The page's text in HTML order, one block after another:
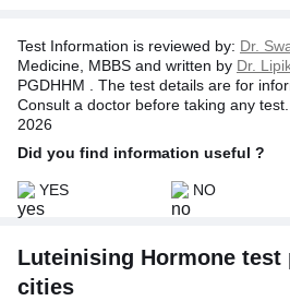
Test Information is reviewed by: Dr.
Medicine, MBBS and written by Dr.
PGDHHM . The test details are for
Consult a doctor before taking any
2026
Did you find information useful ?
YES NO
Luteinising Hormone
cities